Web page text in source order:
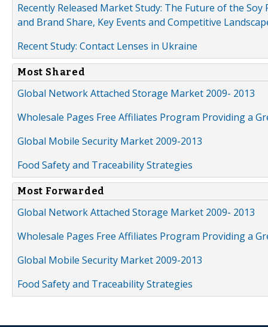
Recently Released Market Study: The Future of the
and Brand Share, Key Events and Competitive
Recent Study: Contact Lenses in Ukraine
Most Shared
Global Network Attached Storage Market 2009- 2013
Wholesale Pages Free Affiliates Program Providing a
Global Mobile Security Market 2009-2013
Food Safety and Traceability Strategies
Most Forwarded
Global Network Attached Storage Market 2009- 2013
Wholesale Pages Free Affiliates Program Providing a
Global Mobile Security Market 2009-2013
Food Safety and Traceability Strategies